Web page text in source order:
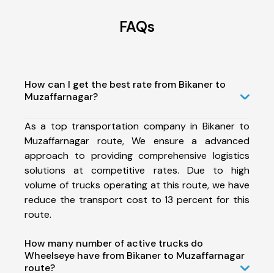
FAQs
How can I get the best rate from Bikaner to
Muzaffarnagar?
As a top transportation company in Bikaner to
Muzaffarnagar route, We ensure a advanced
approach to providing comprehensive logistics
solutions at competitive rates. Due to high
volume of trucks operating at this route, we have
reduce the transport cost to 13 percent for this
route.
How many number of active trucks do
Wheelseye have from Bikaner to Muzaffarnagar
route?